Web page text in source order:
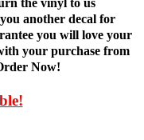
another decal for
you will love your
your purchase from
Now!